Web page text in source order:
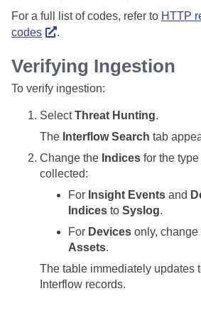
For a full list of codes, refer to HTTP
codes
.
Verifying Ingestion
To verify ingestion:
SelectThreat Hunting.
The Interflow Search tab
Change the Indices for the
collected:
For Insight Events and
Indices to Syslog.
For Devices only, change
Assets.
The table immediately updates
Interflow records.